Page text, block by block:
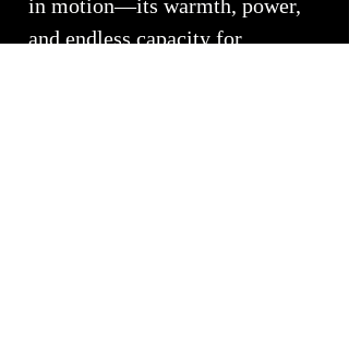
in motion—its warmth, power,
and endless capacity for